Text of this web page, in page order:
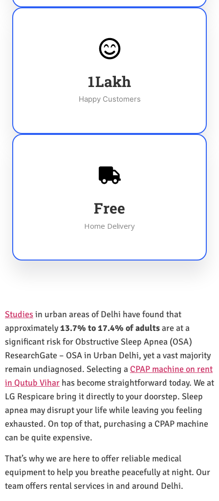
1Lakh
Happy Customers
Free
Home Delivery
Studiesin urban areas of Delhi have found that
approximately13.7% to 17.4% of adultsare at a
significant risk for Obstructive Sleep Apnea (OSA)
ResearchGate – OSA in Urban Delhi, yet a vast majority
remain undiagnosed. Selecting a CPAP machine on rent
in Qutub Vihar has become straightforward today. We at
LG Respicare bring it directly to your doorstep. Sleep
apnea may disrupt your life while leaving you feeling
exhausted. On top of that, purchasing a CPAP machine
can be quite expensive.
That’s why we are here to offer reliable medical
equipment to help you breathe peacefully at night. Our
team offers rental services in and around Delhi.